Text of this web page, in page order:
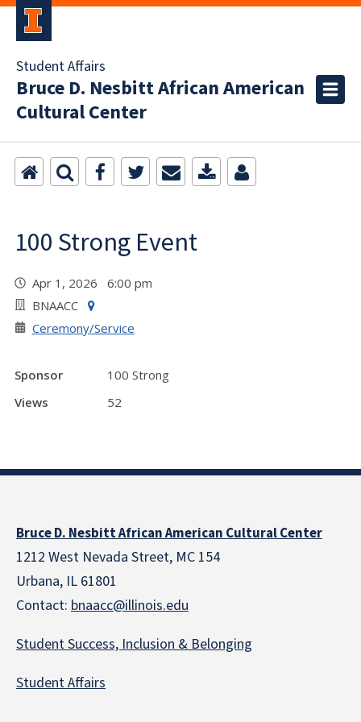
Student Affairs
Bruce D. Nesbitt African American
Cultural Center
100 Strong Event
Apr 1, 2026 6:00 pm
BNAACC
Ceremony/Service
Sponsor
100 Strong
Views
52
Bruce D. Nesbitt African American Cultural Center
1212 West Nevada Street, MC 154
Urbana, IL 61801
Contact: bnaacc@illinois.edu
Student Success, Inclusion & Belonging
Student Affairs